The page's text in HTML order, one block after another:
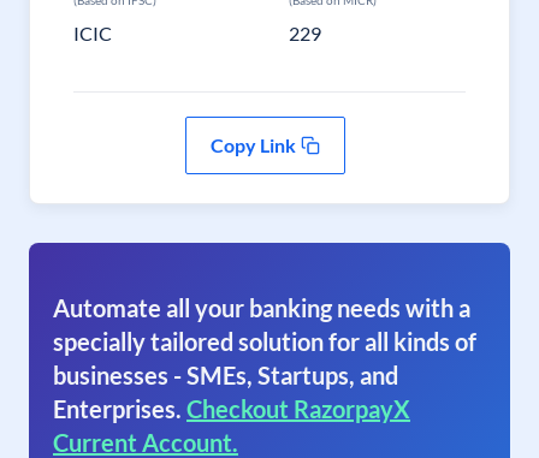
ICIC 229
Copy Link
Automate all your banking needs with a
specially tailored solution for all kinds of
businesses - SMEs, Startups, and
Enterprises. Checkout RazorpayX
Current Account.